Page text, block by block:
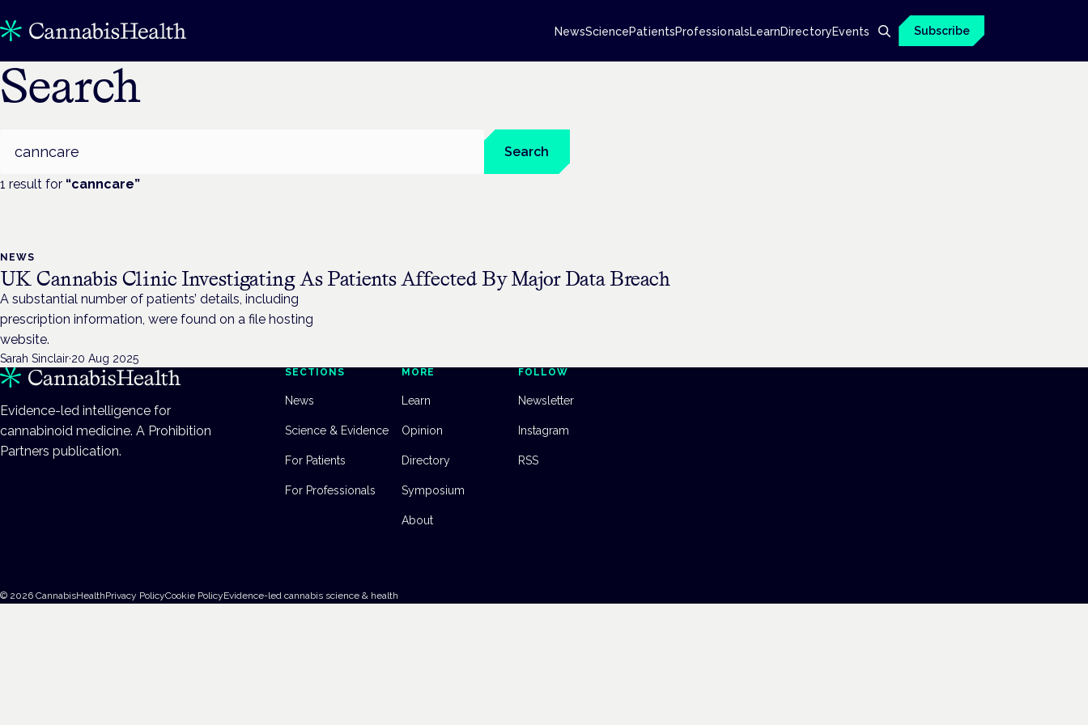
NewsSciencePatientsProfessionalsLearnDirectoryEvents Subscribe
Search
Search
1 result for “canncare”
NEWS
UK Cannabis Clinic Investigating As Patients Affected By Major Data Breach
A substantial number of patients’ details, including
prescription information, were found on a file hosting
website.
Sarah Sinclair·20 Aug 2025
Evidence-led intelligence for
cannabinoid medicine. A Prohibition
Partners publication.
SECTIONS
News
Science & Evidence
For Patients
For Professionals
MORE
Learn
Opinion
Directory
Symposium
About
FOLLOW
Newsletter
Instagram
RSS
© 2026 CannabisHealthPrivacy PolicyCookie PolicyEvidence-led cannabis science & health